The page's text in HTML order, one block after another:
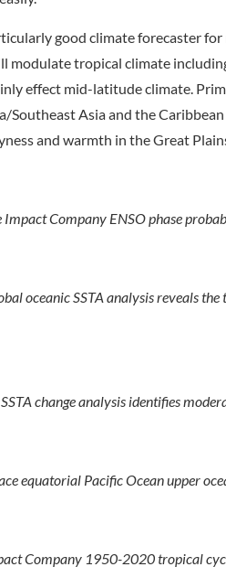
good climate forecaster
modulate tropical climate
effect mid-latitude climate.
Southeast Asia and the
and warmth in the Great
Impact Company ENSO phase
oceanic SSTA analysis reveals
change analysis identifies
equatorial Pacific Ocean upper
Company 1950-2020 tropical